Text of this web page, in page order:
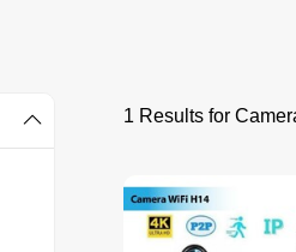
1 Results for